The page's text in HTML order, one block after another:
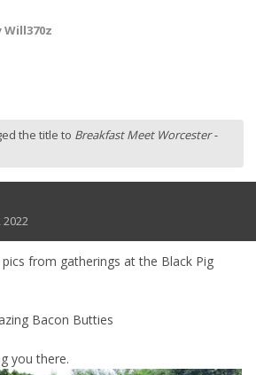
the title to Breakfast Meet Worcester -
2022
from gatherings at the Black Pig
Bacon Butties
you there.